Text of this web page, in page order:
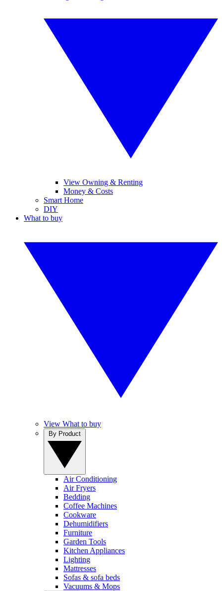
View Owning & Renting
Money & Costs
Smart Home
DIY
What to buy
View What to buy
Air Conditioning
Air Fryers
Bedding
Coffee Machines
Cookware
Dehumidifiers
Furniture
Garden Tools
Kitchen Appliances
Lighting
Mattresses
Sofas & sofa beds
Vacuums & Mops